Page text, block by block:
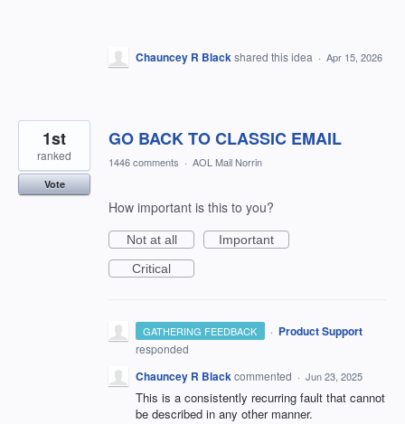
Chauncey R Blackshared this idea · Apr 15, 2026
GO BACK TO CLASSIC EMAIL
1st
ranked
Vote
1446 comments · AOL Mail Norrin
How important is this to you?
Not at all
Important
Critical
GATHERING FEEDBACK · Product Support
responded
Chauncey R Blackcommented · Jun 23, 2025
This is a consistently recurring fault that cannot
be described in any other manner.